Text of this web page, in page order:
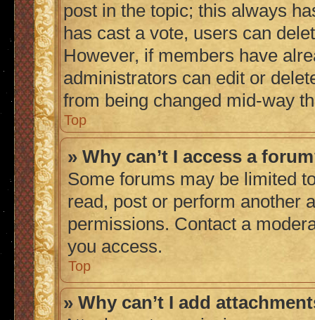
post in the topic; this always
has cast a vote, users can
However, if members have
administrators can edit or
from being changed mid-way
Top
» Why can’t I access a
Some forums may be limited
read, post or perform another
permissions. Contact a
you access.
Top
» Why can’t I add